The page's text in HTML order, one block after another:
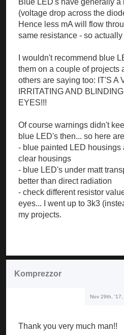
Blue LED's have generally
(voltage drop across the
Hence less mA will flow
same resistance - so
I wouldn't recommend blue
them on a couple of projects
others are saying too: IT'S A
IRRITATING AND
EYES!!!
Of course warnings didn't
blue LED's then... so here
- blue painted LED housings
clear housings
- blue LED's under matt
better than direct radiation
- check different resistor
eyes... I went up to 3k3
my projects.
Komprezzor
Nov 29th, '17,
Thank you very much man!!